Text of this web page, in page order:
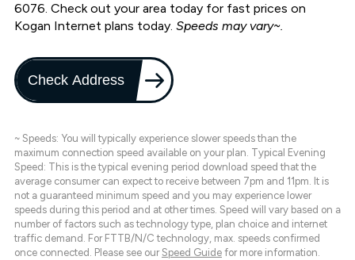
6076. Check out your area today for fast prices on
Kogan Internet plans today. Speeds may vary~.
Check Address
~ Speeds: You will typically experience slower speeds than the
maximum connection speed available on your plan. Typical Evening
Speed: This is the typical evening period download speed that the
average consumer can expect to receive between 7pm and 11pm. It is
not a guaranteed minimum speed and you may experience lower
speeds during this period and at other times. Speed will vary based on a
number of factors such as technology type, plan choice and internet
traffic demand. For FTTB/N/C technology, max. speeds confirmed
once connected. Please see our Speed Guide for more information.